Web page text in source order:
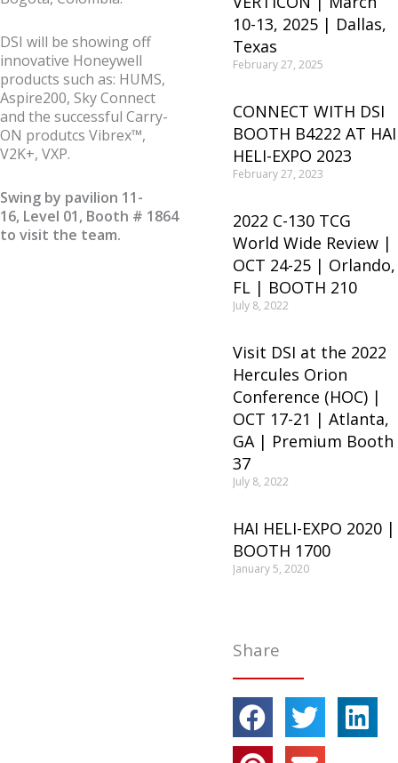
DSI will be showing off
innovative Honeywell
products such as: HUMS,
Aspire200, Sky Connect
and the successful Carry-
ON produtcs Vibrex™,
V2K+, VXP.
Swing by pavilion 11-
16, Level 01, Booth # 1864
to visit the team.
10-13, 2025 | Dallas,
Texas
February 27, 2025
CONNECT WITH DSI
BOOTH B4222 AT HAI
HELI-EXPO 2023
February 27, 2023
2022 C-130 TCG
World Wide Review |
OCT 24-25 | Orlando,
FL | BOOTH 210
July 8, 2022
Visit DSI at the 2022
Hercules Orion
Conference (HOC) |
OCT 17-21 | Atlanta,
GA | Premium Booth
37
July 8, 2022
HAI HELI-EXPO 2020 |
BOOTH 1700
January 5, 2020
Share